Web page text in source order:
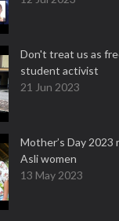
Don't treat us as
student activist
21 Jun 2023
Mother’s Day 2023
Asli women
13 May 2023